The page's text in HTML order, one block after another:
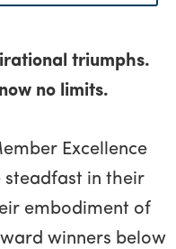
triumphs.
no limits.
Excellence
steadfast in their
embodiment of
winners below